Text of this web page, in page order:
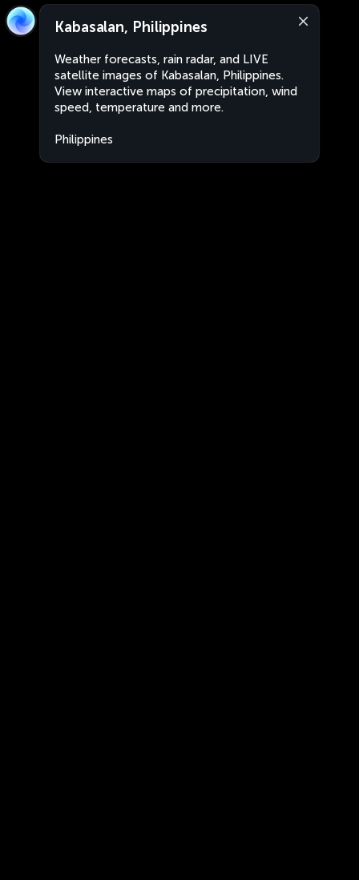
Kabasalan, Philippines
Weather forecasts, rain radar, and LIVE
satellite images of Kabasalan, Philippines.
View interactive maps of precipitation, wind
speed, temperature and more.
Philippines